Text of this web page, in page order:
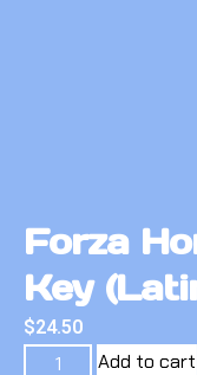
Forza
Key
$24.50
Add to cart